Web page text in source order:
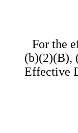
For the
(b)(2)(B),
Effective